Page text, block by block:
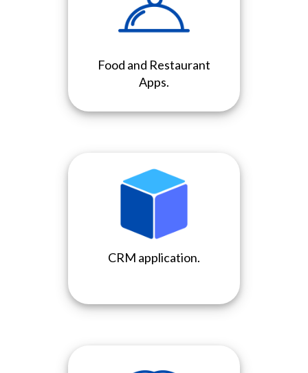
Food and Restaurant
Apps.
CRM application.